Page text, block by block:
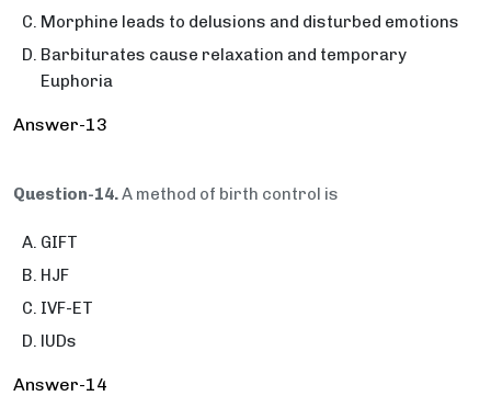
Morphine leads to delusions and disturbed emotions
Barbiturates cause relaxation and temporary
Euphoria
Answer-13
Question-14.A method of birth control is
GIFT
HJF
IVF-ET
lUDs
Answer-14